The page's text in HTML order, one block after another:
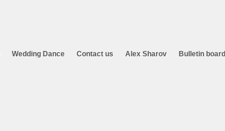
Wedding Dance Contact us Alex Sharov Bulletin board